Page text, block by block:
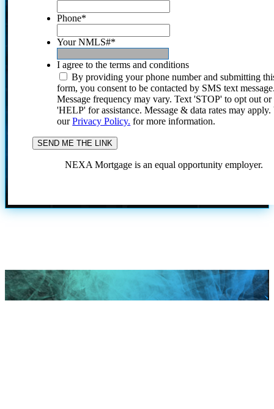
Phone*
Your NMLS#*
I agree to the terms and conditions
By providing your phone number and submitting
form, you consent to be contacted by SMS text
Message frequency may vary. Text 'STOP' to opt out or
'HELP' for assistance. Message & data rates may
ourPrivacy Policy. for more information.
NEXA Mortgage is an equal opportunity employer.